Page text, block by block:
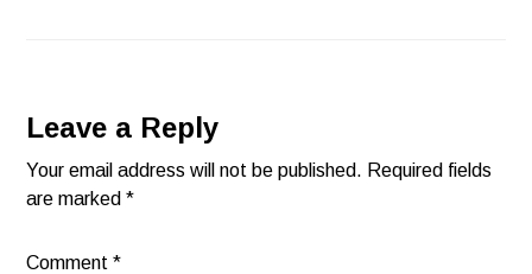
Reader
Interactions
Leave a Reply
Your email address will not be published. Required fields
are marked*
Comment*